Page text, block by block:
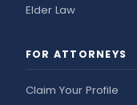
Elder Law
FOR ATTORNEYS
Claim Your Profile